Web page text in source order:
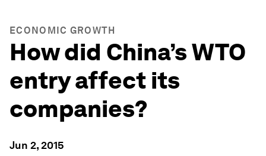
ECONOMIC GROWTH
How did China’s WTO
entry affect its
companies?
Jun 2, 2015